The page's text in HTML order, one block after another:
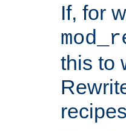
If, for
this to